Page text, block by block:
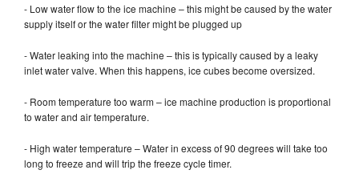
- Low water flow to the ice machine – this might be caused by the water
supply itself or the water filter might be plugged up
- Water leaking into the machine – this is typically caused by a leaky
inlet water valve. When this happens, ice cubes become oversized.
- Room temperature too warm – ice machine production is proportional
to water and air temperature.
- High water temperature – Water in excess of 90 degrees will take too
long to freeze and will trip the freeze cycle timer.